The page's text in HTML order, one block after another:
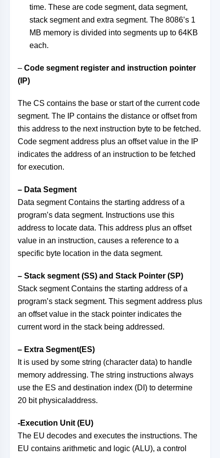
time. These are code segment, data segment,
stack segment and extra segment. The 8086’s 1
MB memory is divided into segments up to 64KB
each.
– Code segment register and instruction pointer
(IP)
The CS contains the base or start of the current code
segment. The IP contains the distance or offset from
this address to the next instruction byte to be fetched.
Code segment address plus an offset value in the IP
indicates the address of an instruction to be fetched
for execution.
– Data Segment
Data segment Contains the starting address of a
program’s data segment. Instructions use this
address to locate data. This address plus an offset
value in an instruction, causes a reference to a
specific byte location in the data segment.
– Stack segment (SS) and Stack Pointer (SP)
Stack segment Contains the starting address of a
program’s stack segment. This segment address plus
an offset value in the stack pointer indicates the
current word in the stack being addressed.
– Extra Segment(ES)
It is used by some string (character data) to handle
memory addressing. The string instructions always
use the ES and destination index (DI) to determine
20 bit physicaladdress.
-Execution Unit (EU)
The EU decodes and executes the instructions. The
EU contains arithmetic and logic (ALU), a control